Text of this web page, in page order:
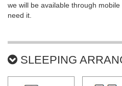
we will be available through
need it.
SLEEPING